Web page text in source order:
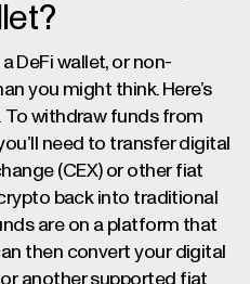
DeFi wallet, or non-
you might think. Here’s
To withdraw funds from
need to transfer digital
(CEX) or other fiat
back into traditional
are on a platform that
then convert your digital
another supported fiat